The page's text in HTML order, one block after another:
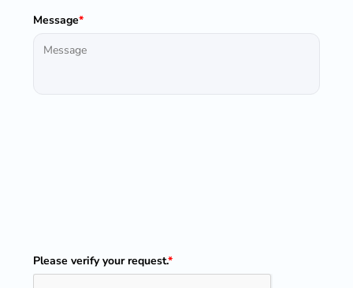
Message*
Please verify your request.*